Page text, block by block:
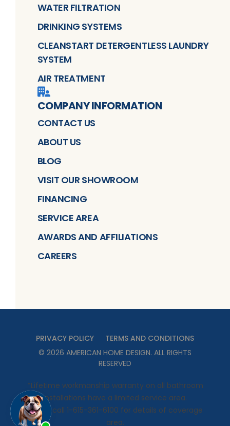
WATER FILTRATION
DRINKING SYSTEMS
CLEANSTART DETERGENTLESS LAUNDRY
SYSTEM
AIR TREATMENT
COMPANY INFORMATION
CONTACT US
ABOUT US
BLOG
VISIT OUR SHOWROOM
FINANCING
SERVICE AREA
AWARDS AND AFFILIATIONS
CAREERS
PRIVACY POLICY
TERMS AND CONDITIONS
© 2026 AMERICAN HOME DESIGN. ALL RIGHTS
RESERVED
*Lifetime workmanship warranty on all bathroom
installations have a limited service area.
Please call 1-615-361-6100 for details of coverage
area.